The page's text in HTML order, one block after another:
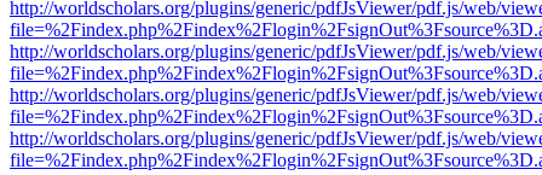
http://worldscholars.org/plugins/generic/pdfJsViewer/pdf.js/web/
http://worldscholars.org/plugins/generic/pdfJsViewer/pdf.js/web/
http://worldscholars.org/plugins/generic/pdfJsViewer/pdf.js/web/
http://worldscholars.org/plugins/generic/pdfJsViewer/pdf.js/web/